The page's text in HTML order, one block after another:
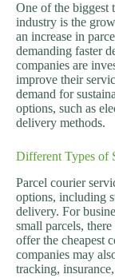
One of the biggest
industry is the
an increase in
demanding faster
companies are
improve their
demand for
options, such as
delivery methods.
Different Types of
Parcel courier
options, including
delivery. For
small parcels,
offer the cheapest
companies may
tracking,